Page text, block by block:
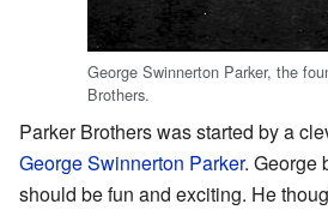
George Swinnerton Parker, the
Brothers.
Parker Brothers was started by a
George Swinnerton Parker. George
should be fun and exciting. He